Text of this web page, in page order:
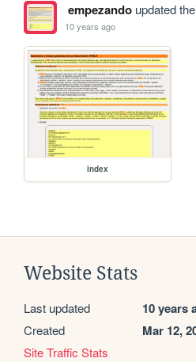
empezandoupdated
10 years ago
index
Website Stats
Last updated 10 years
Created Mar 12,
Site Traffic Stats